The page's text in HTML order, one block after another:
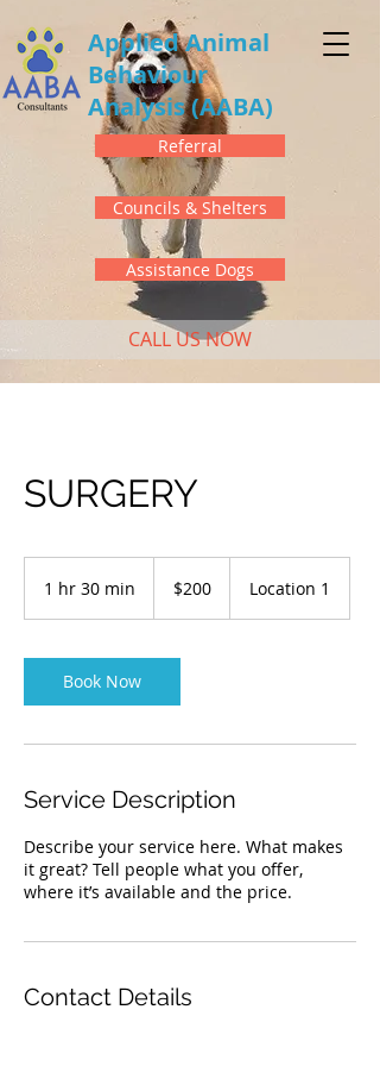
Applied Animal
Behaviour
Analysis(AABA)
CALL US NOW
Referral
Councils & Shelters
Assistance Dogs
SURGERY
1 hr 30 min
0
m
i
dollars$200 Location 1
Book Now
Service Description
Describe your service here. What makes
it great? Tell people what you offer,
where it’s available and the price.
Contact Details